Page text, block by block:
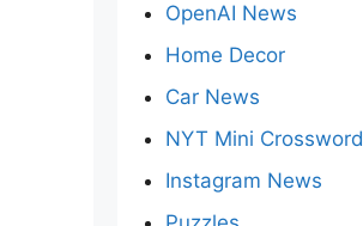
OpenAI News
Home Decor
Car News
NYT Mini Crossword
Instagram News